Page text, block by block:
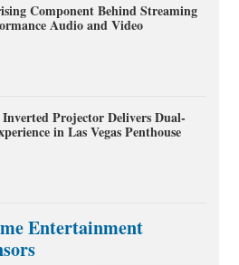
Component Behind Streaming
Audio and Video
Projector Delivers Dual-
in Las Vegas Penthouse
Entertainment